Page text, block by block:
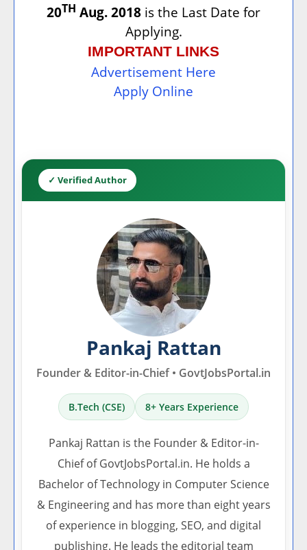
20TH Aug. 2018 is the Last Date for
Applying.
IMPORTANT LINKS
Advertisement Here
Apply Online
✓ Verified Author
Pankaj Rattan
Founder & Editor-in-Chief • GovtJobsPortal.in
B.Tech (CSE) 8+ Years Experience
Pankaj Rattan is the Founder & Editor-in-
Chief of GovtJobsPortal.in. He holds a
Bachelor of Technology in Computer Science
& Engineering and has more than eight years
of experience in blogging, SEO, and digital
publishing. He leads the editorial team